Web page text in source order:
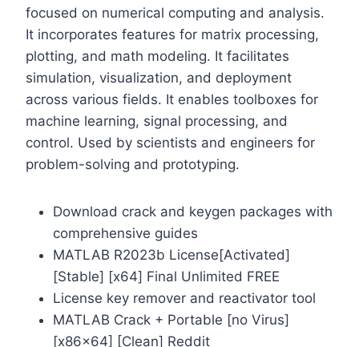
focused on numerical computing and analysis.
It incorporates features for matrix processing,
plotting, and math modeling. It facilitates
simulation, visualization, and deployment
across various fields. It enables toolboxes for
machine learning, signal processing, and
control. Used by scientists and engineers for
problem-solving and prototyping.
Download crack and keygen packages with
comprehensive guides
MATLAB R2023b License[Activated]
[Stable] [x64] Final Unlimited FREE
License key remover and reactivator tool
MATLAB Crack + Portable [no Virus]
[x86x64] [Clean] Reddit